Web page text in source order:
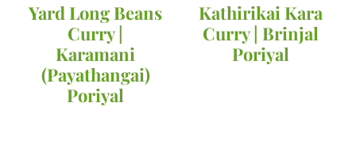
Yard Long Beans
Curry |
Karamani
(Payathangai)
Poriyal
Kathirikai Kara
Curry | Brinjal
Poriyal